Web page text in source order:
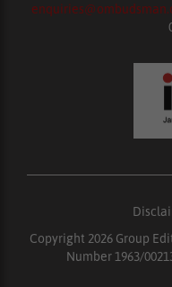
Copyright 2026 Group
Number 1963/